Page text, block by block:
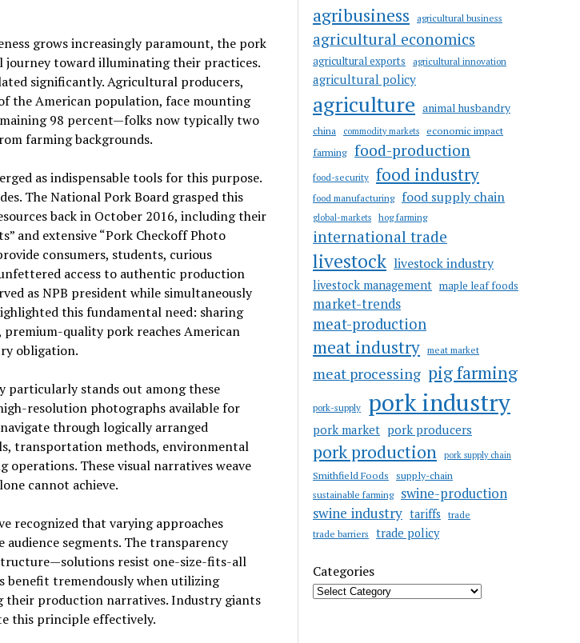
grows increasingly paramount, the pork
journey toward illuminating their practices.
significantly. Agricultural producers,
the American population, face mounting
98 percent—folks now typically two
farming backgrounds.
as indispensable tools for this purpose.
The National Pork Board grasped this
back in October 2016, including their
and extensive “Pork Checkoff Photo
consumers, students, curious
access to authentic production
as NPB president while simultaneously
this fundamental need: sharing
quality pork reaches American
obligation.
particularly stands out among these
resolution photographs available for
through logically arranged
transportation methods, environmental
These visual narratives weave
cannot achieve.
recognized that varying approaches
segments. The transparency
resist one-size-fits-all
benefit tremendously when utilizing
their production narratives. Industry giants
this principle effectively.
agribusiness agricultural business
agricultural economics
agricultural exports agricultural innovation
agricultural policy
agriculture animal husbandry
china commodity markets
economic impact
farming food-production
food-security food industry
food manufacturing food supply chain
global-markets hog farming
international trade
livestock livestock industry
livestock management maple leaf foods
market-trends
meat-production
meat industry meat market
meat processing pig farming
pork-supply pork industry
pork market pork producers
pork production pork supply chain
Smithfield Foods supply-chain
sustainable farming swine-production
swine industry tariffs
trade
trade barriers
trade policy
Categories